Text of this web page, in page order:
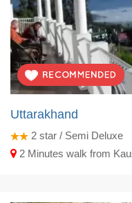
Uttarakhand
2 star / Semi Deluxe
2 Minutes walk from